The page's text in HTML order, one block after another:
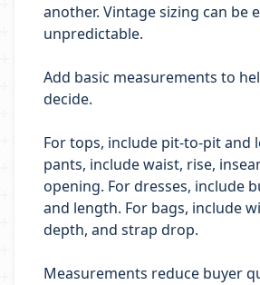
another. Vintage sizing can be
unpredictable.
Add basic measurements to
decide.
For tops, include pit-to-pit and
pants, include waist, rise,
opening. For dresses, include
and length. For bags, include
depth, and strap drop.
Measurements reduce buyer